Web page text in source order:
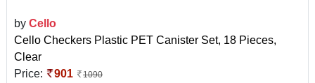
by Cello
Cello Checkers Plastic PET Canister Set, 18 Pieces,
Clear
Price:
901 1090